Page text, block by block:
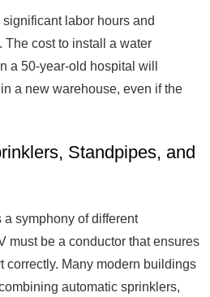
labor hours and
The cost to install a water
a 50-year-old hospital will
a new warehouse, even if the
Standpipes, and
a symphony of different
must be a conductor that ensures
correctly. Many modern buildings
automatic sprinklers,